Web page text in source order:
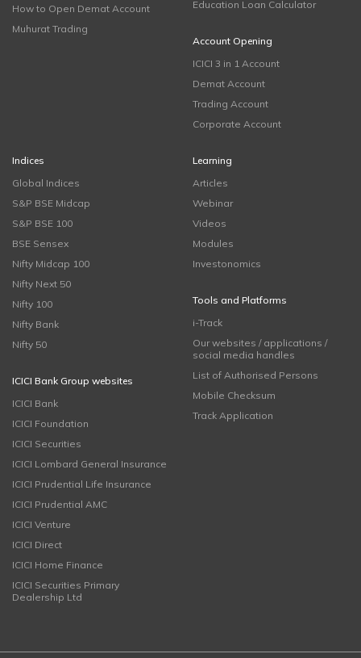
How to Open Demat Account
Muhurat Trading
Education Loan Calculator
Account Opening
ICICI 3 in 1 Account
Demat Account
Trading Account
Corporate Account
Indices
Global Indices
S&P BSE Midcap
S&P BSE 100
BSE Sensex
Nifty Midcap 100
Nifty Next 50
Nifty 100
Nifty Bank
Nifty 50
ICICI Bank Group websites
ICICI Bank
ICICI Foundation
ICICI Securities
ICICI Lombard General Insurance
ICICI Prudential Life Insurance
ICICI Prudential AMC
ICICI Venture
ICICI Direct
ICICI Home Finance
ICICI Securities Primary
Dealership Ltd
Learning
Articles
Webinar
Videos
Modules
Investonomics
Tools and Platforms
i-Track
Our websites / applications /
social media handles
List of Authorised Persons
Mobile Checksum
Track Application